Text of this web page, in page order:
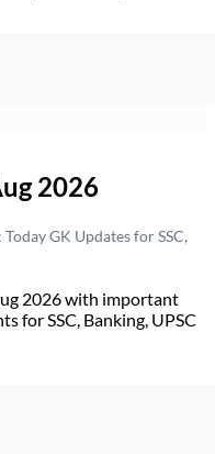
2026
GK Updates for SSC,
2026 with important
for SSC, Banking, UPSC